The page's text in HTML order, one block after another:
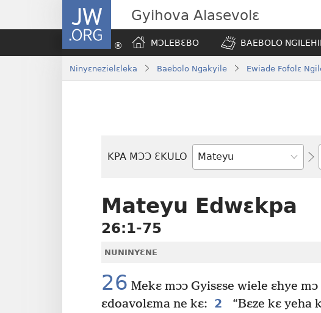
JW.ORG Gyihova Alasevolɛ
MƆLEBƐBO BAEBOLO
Ninyɛnezielɛleka Baebolo Ngakyile Ewiade Fofolɛ
KPA MƆƆ ƐKULO
Baebolo
Mateyu Edwɛkpa
26:1-75
NUNINYƐNE
26 Mekɛ mɔɔ Gyisɛse wiele ɛhye
ɛdoavolɛma ne kɛ: 2
“Bɛze kɛ yeha